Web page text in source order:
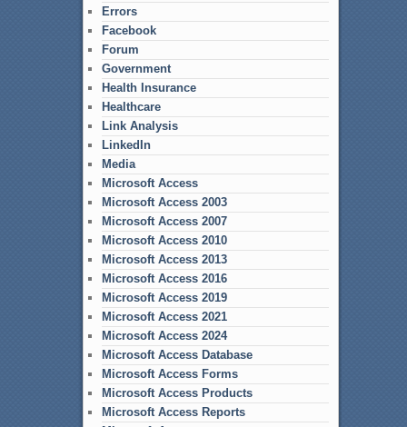
Errors
Facebook
Forum
Government
Health Insurance
Healthcare
Link Analysis
LinkedIn
Media
Microsoft Access
Microsoft Access 2003
Microsoft Access 2007
Microsoft Access 2010
Microsoft Access 2013
Microsoft Access 2016
Microsoft Access 2019
Microsoft Access 2021
Microsoft Access 2024
Microsoft Access Database
Microsoft Access Forms
Microsoft Access Products
Microsoft Access Reports